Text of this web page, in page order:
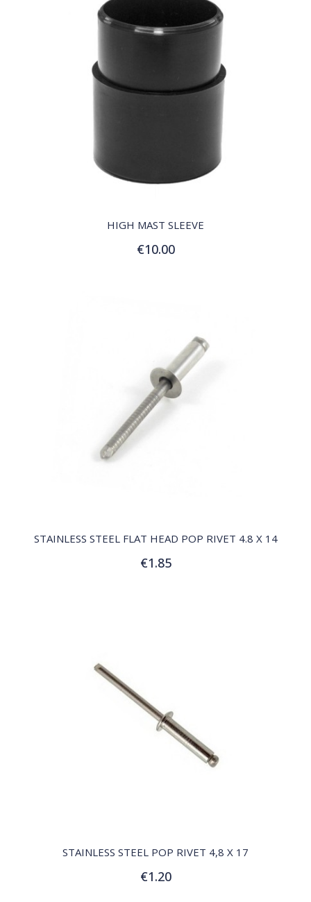
QUICK VIEW
HIGH MAST SLEEVE
€10.00
Add to Cart
STAINLESS STEEL FLAT HEAD POP RIVET 4.8 X 14
€1.85
Add to Cart
STAINLESS STEEL POP RIVET 4,8 X 17
€1.20
Add to Cart